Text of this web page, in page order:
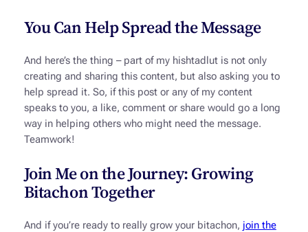
You Can Help Spread the Message
And here’s the thing – part of my hishtadlutis not only
creating and sharing this content, but also asking you to
help spread it. So, if this post or any of my content
speaks to you, a like, comment or share would go a long
way in helping others who might need the message.
Teamwork!
Join Me on the Journey: Growing
Bitachon Together
And if you’re ready to really grow your bitachon, join the